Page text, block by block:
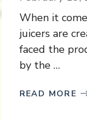
When it
juicers are
faced the
by the …
READ MORE